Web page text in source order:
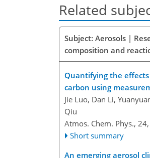
Related
Subject: Aerosols |
composition and
Quantifying the
carbon using
Jie Luo, Dan Li,
Qiu
Atmos. Chem. Phys.,
Short summary
An emerging aerosol